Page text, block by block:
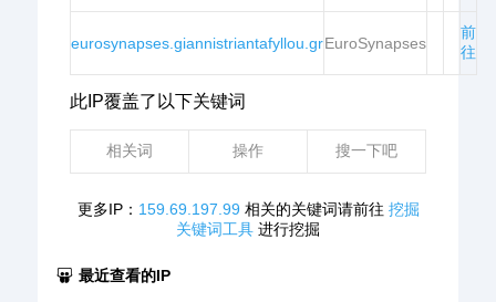
eurosynapses.giannistriantafyllou.grEuroSynapses
前
往
此IP覆盖了以下关键词
相关词 操作 搜一下吧
更多IP： 159.69.197.99 相关的关键词请前往 挖掘
关键词工具 进行挖掘
最近查看的IP